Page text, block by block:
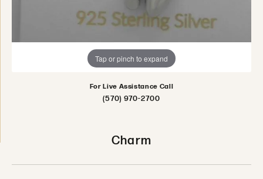
Tap or pinch to expand
For Live Assistance Call
(570) 970-2700
Charm